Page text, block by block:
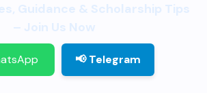
Guidance & Scholarship Tips
– Join Us Now
📢 Telegram